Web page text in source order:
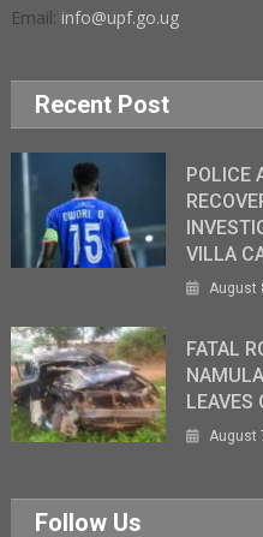
Email: info@upf.go.ug
Recent Post
POLICE
VILLA
August
FATAL
LEAVES
August
Follow Us